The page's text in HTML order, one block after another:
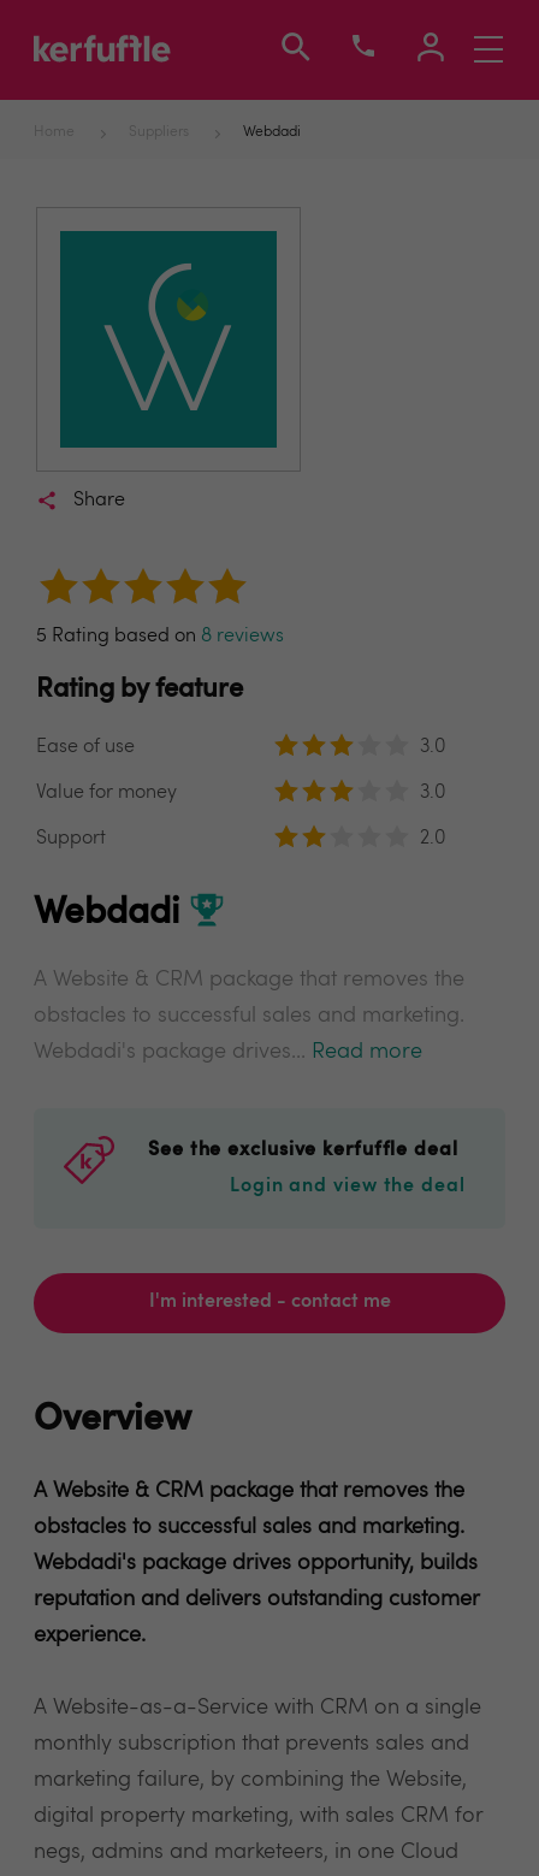
Toggle
Home Suppliers Webdadi
Share
5 Rating based on 8 reviews
Rating by feature
Ease of use 3.0
Value for money 3.0
Support 2.0
Webdadi
A Website & CRM package that removes the
obstacles to successful sales and marketing.
Webdadi's package drives... Read more
See the exclusive kerfuffle deal
Login and view the deal
I'm interested - contact me
Overview
A Website & CRM package that removes the
obstacles to successful sales and marketing.
Webdadi's package drives opportunity, builds
reputation and delivers outstanding customer
experience.
A Website-as-a-Service with CRM on a single
monthly subscription that prevents sales and
marketing failure, by combining the Website,
digital property marketing, with sales CRM for
negs, admins and marketeers, in one Cloud